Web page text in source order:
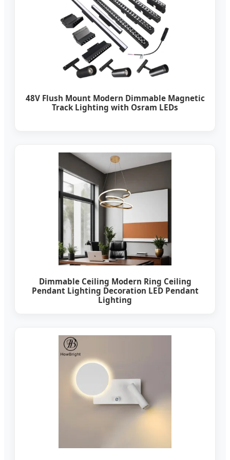
48V Flush Mount Modern Dimmable Magnetic
Track Lighting with Osram LEDs
Dimmable Ceiling Modern Ring Ceiling
Pendant Lighting Decoration LED Pendant
Lighting